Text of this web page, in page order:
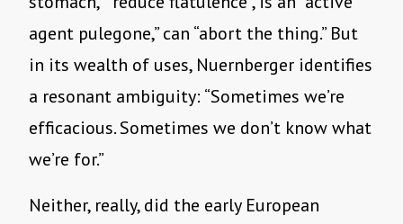
agent pulegone,” can “abort the thing.” But
in its wealth of uses, Nuernberger identifies
a resonant ambiguity: “Sometimes we’re
efficacious. Sometimes we don’t know what
we’re for.”
Neither, really, did the early European